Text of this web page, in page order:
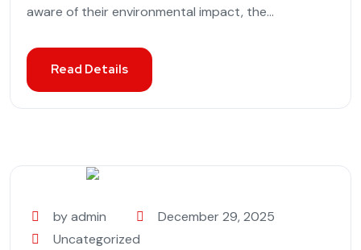
aware of their environmental impact, the...
Read Details
by admin
December 29, 2025
Uncategorized